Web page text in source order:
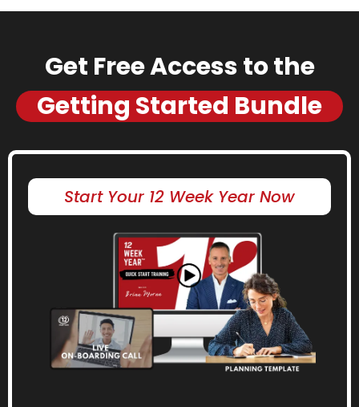
Get Free Access to the
Getting Started Bundle
Start Your 12 Week Year Now